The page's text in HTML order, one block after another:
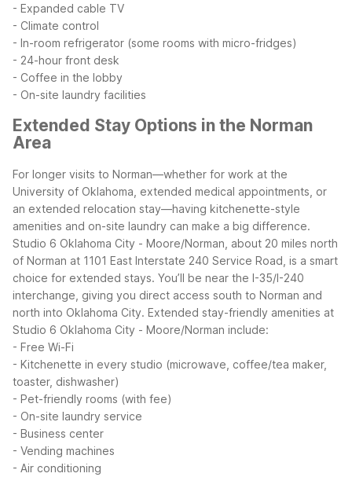
- Expanded cable TV
- Climate control
- In-room refrigerator (some rooms with micro-fridges)
- 24-hour front desk
- Coffee in the lobby
- On-site laundry facilities
Extended Stay Options in the Norman
Area
For longer visits to Norman—whether for work at the
University of Oklahoma, extended medical appointments, or
an extended relocation stay—having kitchenette-style
amenities and on-site laundry can make a big difference.
Studio 6 Oklahoma City - Moore/Norman, about 20 miles north
of Norman at 1101 East Interstate 240 Service Road, is a smart
choice for extended stays. You’ll be near the I-35/I-240
interchange, giving you direct access south to Norman and
north into Oklahoma City. Extended stay-friendly amenities at
Studio 6 Oklahoma City - Moore/Norman include:
- Free Wi-Fi
- Kitchenette in every studio (microwave, coffee/tea maker,
toaster, dishwasher)
- Pet-friendly rooms (with fee)
- On-site laundry service
- Business center
- Vending machines
- Air conditioning